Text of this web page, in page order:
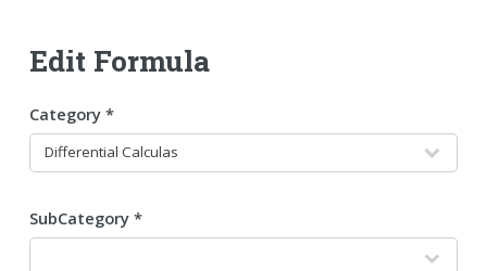
Edit Formula
Category *
SubCategory *